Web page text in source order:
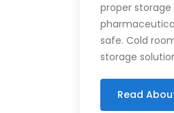
proper
safe. Cold
storage
Read